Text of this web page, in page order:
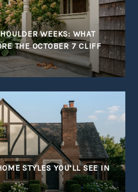
WEEKS: WHAT
THE OCTOBER 7 CLIFF
STYLES YOU’LL SEE IN